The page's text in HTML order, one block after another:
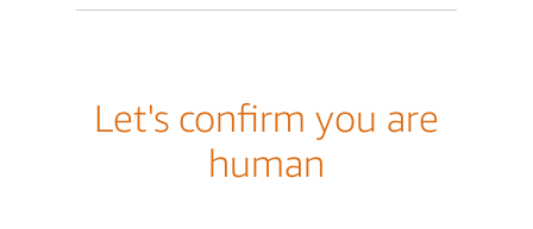
Let's confirm you are
human